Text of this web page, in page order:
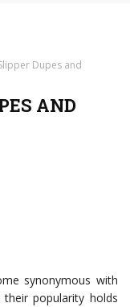
Dupes and
AND
synonymous with
popularity holds